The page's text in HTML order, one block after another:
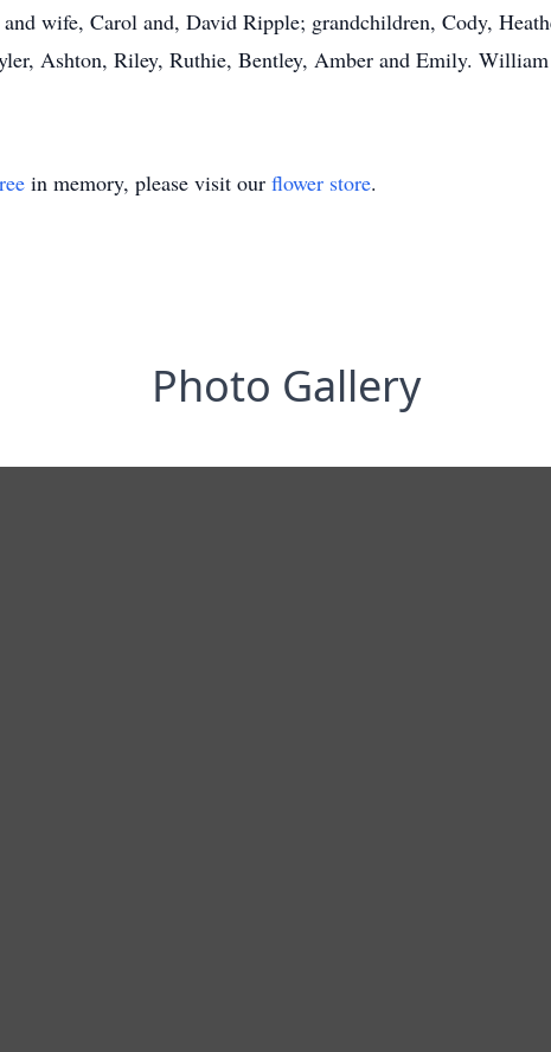
wife, Carol and, David Ripple; grandchildren, Cody,
Ashton, Riley, Ruthie, Bentley, Amber and Emily.
in memory, please visit our flower store.
Photo Gallery